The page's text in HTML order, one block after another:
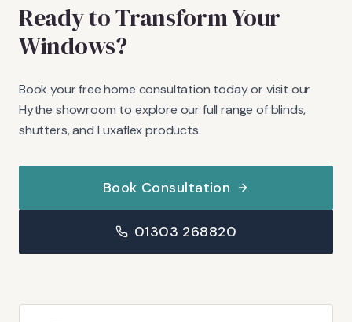
Ready to Transform Your
Windows?
Book your free home consultation today or visit our
Hythe showroom to explore our full range of blinds,
shutters, and Luxaflex products.
Book Consultation
01303 268820